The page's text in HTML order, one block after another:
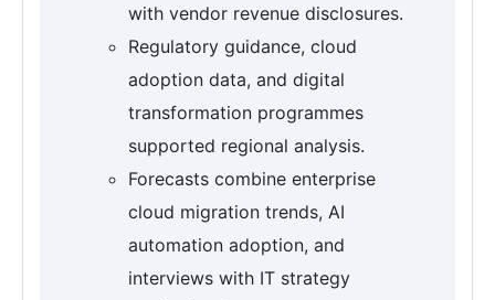
with vendor revenue disclosures.
Regulatory guidance, cloud
adoption data, and digital
transformation programmes
supported regional analysis.
Forecasts combine enterprise
cloud migration trends, AI
automation adoption, and
interviews with IT strategy